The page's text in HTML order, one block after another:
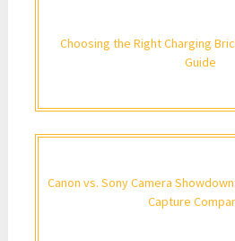
Choosing the Right Charging
Guide
Canon vs. Sony Camera
Capture